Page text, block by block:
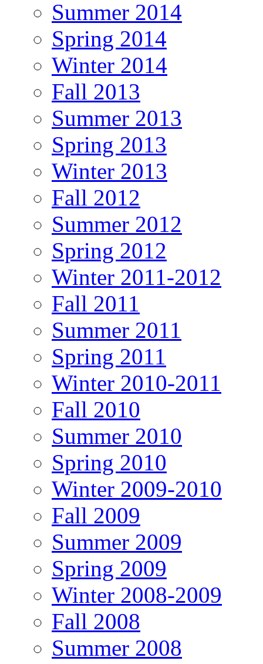
Summer 2014
Spring 2014
Winter 2014
Fall 2013
Summer 2013
Spring 2013
Winter 2013
Fall 2012
Summer 2012
Spring 2012
Winter 2011-2012
Fall 2011
Summer 2011
Spring 2011
Winter 2010-2011
Fall 2010
Summer 2010
Spring 2010
Winter 2009-2010
Fall 2009
Summer 2009
Spring 2009
Winter 2008-2009
Fall 2008
Summer 2008